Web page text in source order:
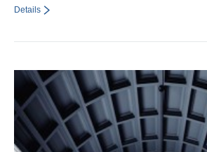
Details